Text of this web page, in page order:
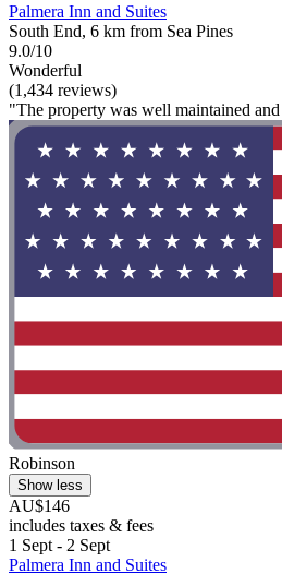
Palmera Inn and Suites
South End, 6 km from Sea Pines
9.0/10
Wonderful
(1,434 reviews)
"The property was well maintained
Robinson
Show less
AU$146
includes taxes & fees
1 Sept - 2 Sept
Palmera Inn and Suites